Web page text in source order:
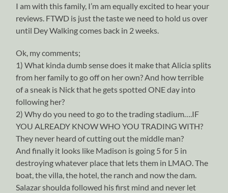
I am with this family, I’m am equally excited to hear your
reviews. FTWD is just the taste we need to hold us over
until Dey Walking comes back in 2 weeks.
Ok, my comments;
1) What kinda dumb sense does it make that Alicia splits
from her family to go off on her own? And how terrible
of a sneak is Nick that he gets spotted ONE day into
following her?
2) Why do you need to go to the trading stadium….IF
YOU ALREADY KNOW WHO YOU TRADING WITH?
They never heard of cutting out the middle man?
And finally it looks like Madison is going 5 for 5 in
destroying whatever place that lets them in LMAO. The
boat, the villa, the hotel, the ranch and now the dam.
Salazar shoulda followed his first mind and never let